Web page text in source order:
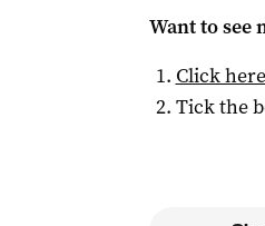
Want to see
Click
Tick the